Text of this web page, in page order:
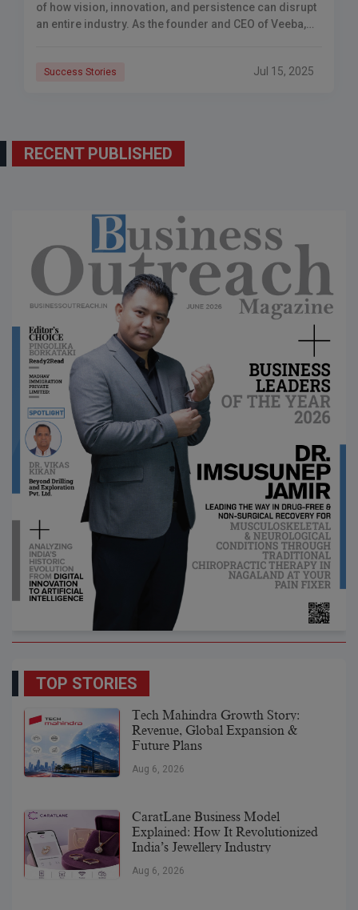
of how vision, innovation, and persistence can disrupt
an entire industry. As the founder and CEO of Veeba,
Success Stories Jul 15, 2025
RECENT PUBLISHED
TOP STORIES
Tech Mahindra Growth Story:
Revenue, Global Expansion &
Future Plans
Aug 6, 2026
CaratLane Business Model
Explained: How It Revolutionized
India’s Jewellery Industry
Aug 6, 2026